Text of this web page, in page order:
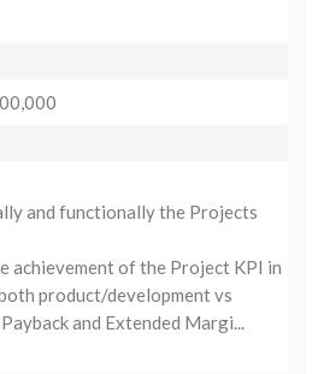
and functionally the Projects
achievement of the Project KPI in
product/development vs
and Extended Margi...